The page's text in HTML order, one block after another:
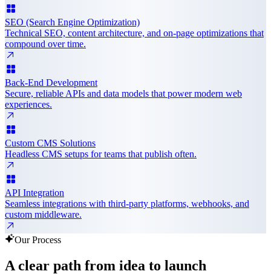
SEO (Search Engine Optimization)
Technical SEO, content architecture, and on-page optimizations that
compound over time.
Back-End Development
Secure, reliable APIs and data models that power modern web
experiences.
Custom CMS Solutions
Headless CMS setups for teams that publish often.
API Integration
Seamless integrations with third-party platforms, webhooks, and
custom middleware.
Our Process
A clear path from idea to launch